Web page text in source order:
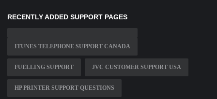
RECENTLY ADDED SUPPORT PAGES
ITUNES TELEPHONE SUPPORT CANADA
FUELLING SUPPORT JVC CUSTOMER SUPPORT USA
HP PRINTER SUPPORT QUESTIONS